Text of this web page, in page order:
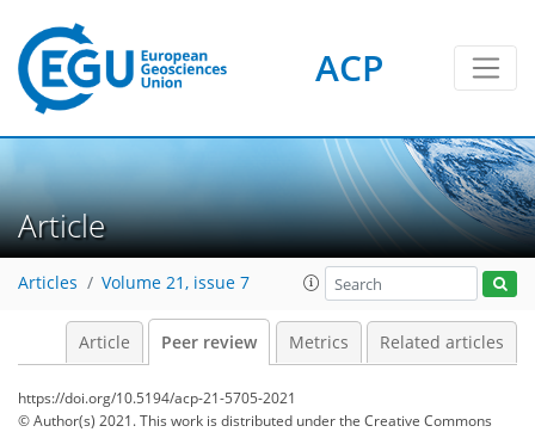
ACP
Article
Articles Volume 21, issue 7
Article Peer review Metrics Related articles
https://doi.org/10.5194/acp-21-5705-2021
© Author(s) 2021. This work is distributed underthe Creative Commons